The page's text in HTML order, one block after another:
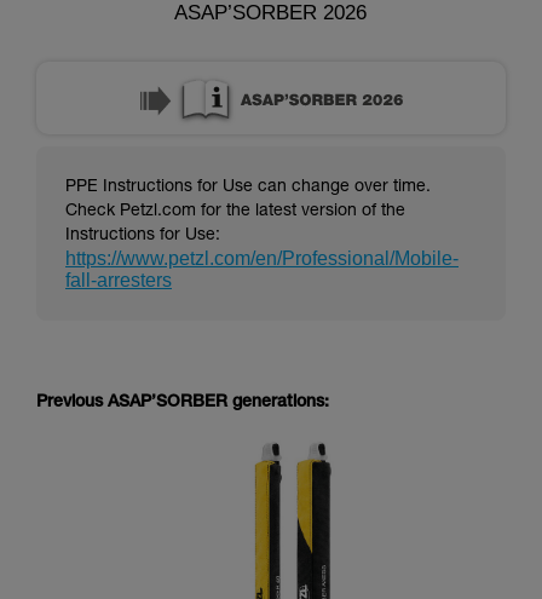
ASAP’SORBER 2026
PPE Instructions for Use can change over time.
Check Petzl.com for the latest version of the
Instructions for Use:
https://www.petzl.com/en/Professional/Mobile-
fall-arresters
Previous ASAP’SORBER generations: